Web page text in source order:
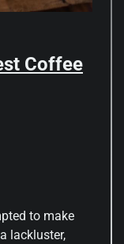
Coffee
to make
lackluster,